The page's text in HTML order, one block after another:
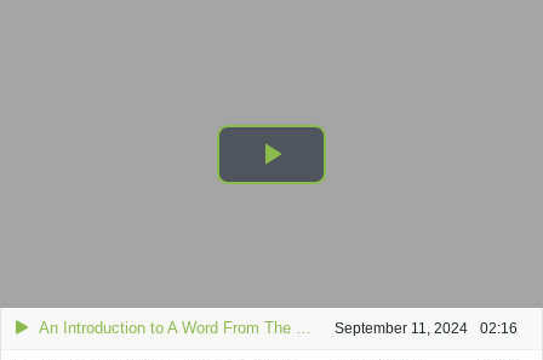
Play
An Introduction to A Word From The Lord Ministry - Past & Present September 11, 2024 02:16